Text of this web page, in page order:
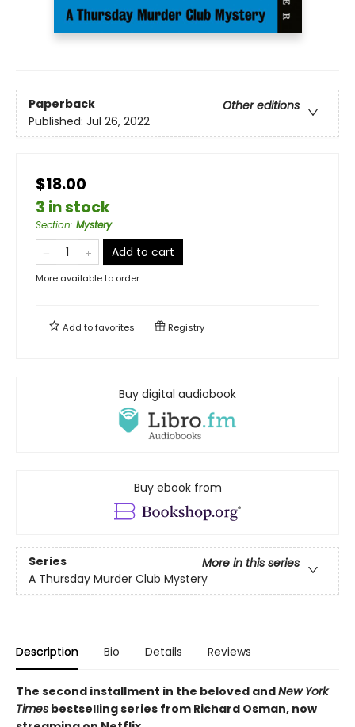
Paperback
Other editions
Published: Jul 26, 2022
$18.00
3 in stock
Section: Mystery
Add to cart
More available to order
Add tofavorites Registry
Buy digital audiobook
Buy ebook from
Series
More in this series
A Thursday Murder Club Mystery
Description Bio Details Reviews
The second installment in the beloved andNew York
Times bestselling series from Richard Osman, now